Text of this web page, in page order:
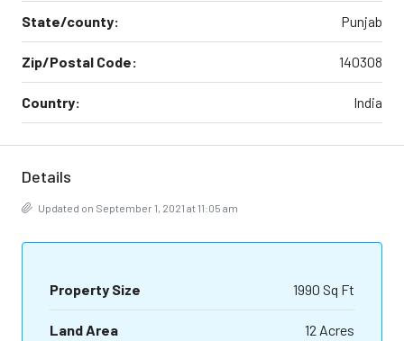
State/county: Punjab
Zip/Postal Code: 140308
Country: India
Details
Updated on September 1, 2021 at 11:05 am
Property Size 1990 Sq Ft
Land Area 12 Acres